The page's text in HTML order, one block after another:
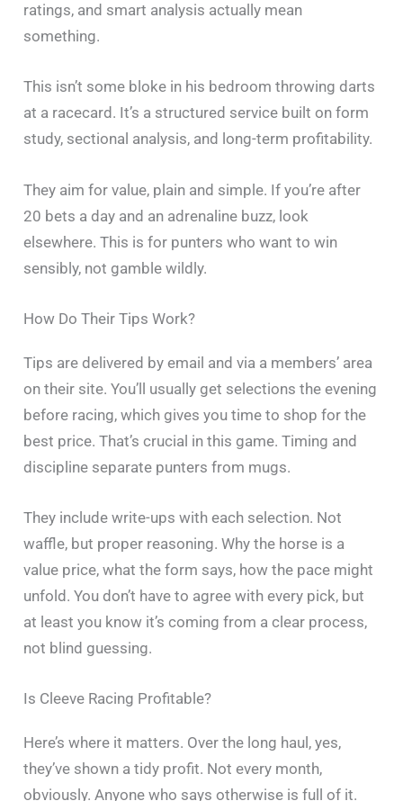
ratings, and smart analysis actually mean
something.
This isn’t some bloke in his bedroom throwing darts
at a racecard. It’s a structured service built on form
study, sectional analysis, and long-term profitability.
They aim for value, plain and simple. If you’re after
20 bets a day and an adrenaline buzz, look
elsewhere. This is for punters who want to win
sensibly, not gamble wildly.
How Do Their Tips Work?
Tips are delivered by email and via a members’ area
on their site. You’ll usually get selections the evening
before racing, which gives you time to shop for the
best price. That’s crucial in this game. Timing and
discipline separate punters from mugs.
They include write-ups with each selection. Not
waffle, but proper reasoning. Why the horse is a
value price, what the form says, how the pace might
unfold. You don’t have to agree with every pick, but
at least you know it’s coming from a clear process,
not blind guessing.
Is Cleeve Racing Profitable?
Here’s where it matters. Over the long haul, yes,
they’ve shown a tidy profit. Not every month,
obviously. Anyone who says otherwise is full of it.